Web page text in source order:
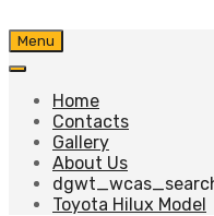
Skip
to
Menu
Home
Contacts
Gallery
About Us
Toyota Hilux Model